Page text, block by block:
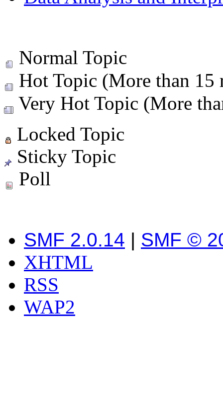
Normal Topic
Hot Topic (More than 15
Very Hot Topic (More
Locked Topic
Sticky Topic
Poll
SMF 2.0.14 | SMF ©
XHTML
RSS
WAP2